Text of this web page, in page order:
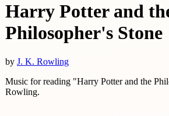
Harry Potter and
Philosopher's Stone
by J. K. Rowling
Music for reading "Harry Potter and the
Rowling.